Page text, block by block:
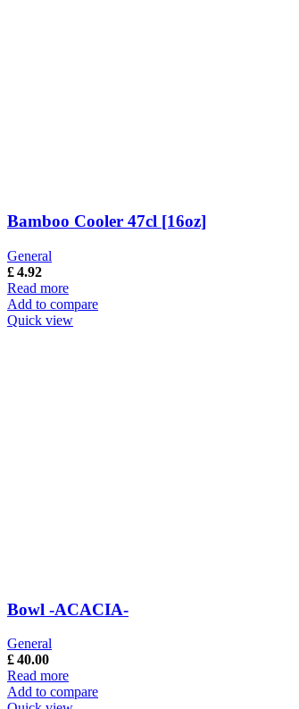
Bamboo Cooler 47cl [16oz]
General
£4.92
Read more
Add to compare
Quick view
Bowl -ACACIA-
General
£40.00
Read more
Add to compare